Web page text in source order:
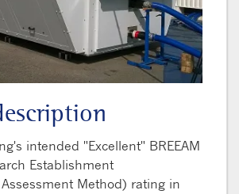
intended "Excellent" BREEAM
Establishment
Method) rating in